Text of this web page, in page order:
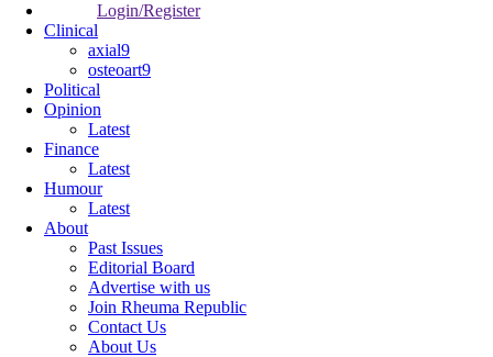
Login/Register
Clinical
axial9
osteoart9
Political
Opinion
Latest
Finance
Latest
Humour
Latest
About
Past Issues
Editorial Board
Advertise with us
Join Rheuma Republic
Contact Us
About Us